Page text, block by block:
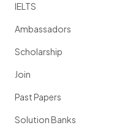
IELTS
Ambassadors
Scholarship
Join
Past Papers
Solution Banks